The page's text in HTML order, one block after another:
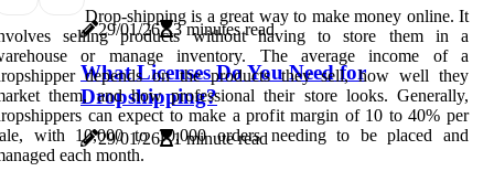
29/01/26 3 minutes read
What Licenses Do You Need for
Dropshipping?
29/01/26 1 minute read
Drop-shipping is a great way to make money online. It
selling products without having to store them in a
or manage inventory. The average income of a
depends on the products they sell, how well they
them, and how professional their store looks. Generally,
can expect to make a profit margin of 10 to 40% per
with 10,000 to 10,000 orders needing to be placed and
each month.